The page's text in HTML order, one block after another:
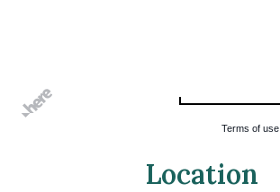
Terms of use
Location